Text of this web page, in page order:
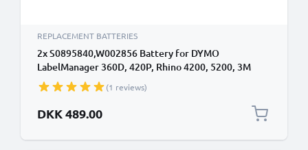
REPLACEMENT BATTERIES
2x S0895840,W002856 Battery for DYMO
LabelManager 360D, 420P, Rhino 4200, 5200, 3M
PL200 Mobile Photo / Label Printer - 1600mAh 7.2V -
7.4V Lithium Ion
(1 reviews)
DKK 489.00